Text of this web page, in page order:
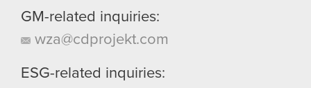
GM-related inquiries:
wza@cdprojekt.com
ESG-related inquiries: